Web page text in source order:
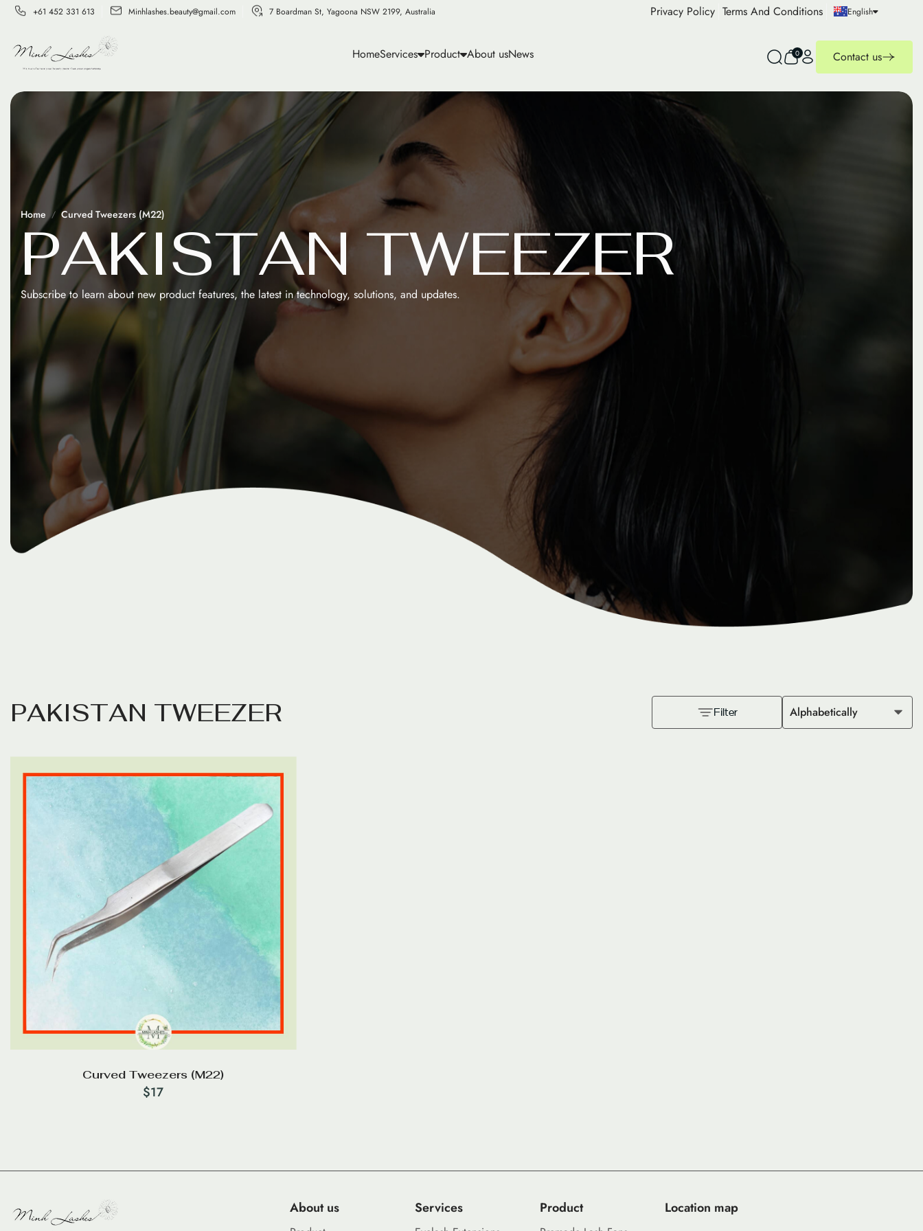
+61 452 331 613 Minhlashes.beauty@gmail.com 7 Boardman St, Yagoona NSW 2199, Australia Privacy Policy Terms And Conditions English
HomeServices Product About usNews 0 Contact us
Home Curved Tweezers (M22)
PAKISTAN TWEEZER
Subscribe to learn about new product features, the latest in technology, solutions, and updates.
PAKISTAN TWEEZER Filter Alphabetically
Curved Tweezers (M22)
$17
About us Services Product Location map